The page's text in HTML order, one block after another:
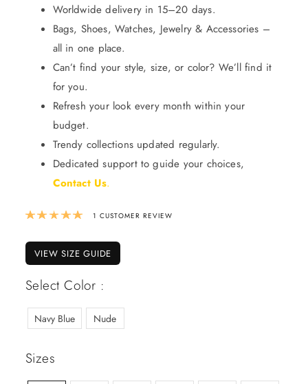
Worldwide delivery in 15–20 days.
Bags, Shoes, Watches, Jewelry & Accessories –
all in one place.
Can’t find your style, size, or color? We’ll find it
for you.
Refresh your look every month within your
budget.
Trendy collections updated regularly.
Dedicated support to guide your choices,
Contact Us.
Rated5.00out of 5 based on
1 CUSTOMER REVIEW
VIEW SIZE GUIDE
Select Color :
Navy Blue Nude
Sizes